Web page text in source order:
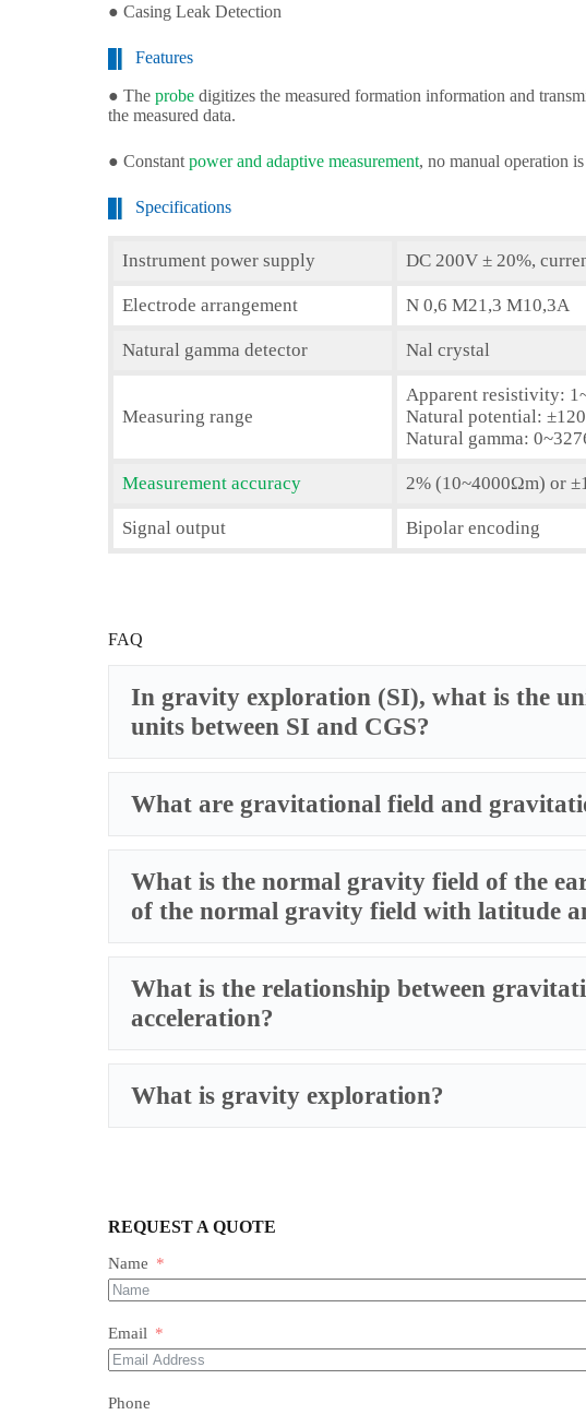
● Casing Leak Detection
Features
● The probedigitizes the measured formation information and
the measured data.
● Constant power and adaptive measurement, no manual operation
Specifications
Instrument power supply DC 200V ± 20%,
Electrode arrangement N 0,6 M21,3 M10,3A
Natural gamma detector Nal crystal
Measuring range
Apparent resistivity:
Natural potential:
Natural gamma:
Measurement accuracy 2% (10~4000Ωm) or
Signal output Bipolar encoding
FAQ
In gravity exploration (SI), what is the
units between SI and CGS?
What are gravitational field and
What is the normal gravity field of the
of the normal gravity field with latitude
What is the relationship between
acceleration?
What is gravity exploration?
REQUEST A QUOTE
Name
Email
Phone